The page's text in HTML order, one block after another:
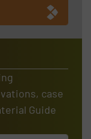
case
Guide